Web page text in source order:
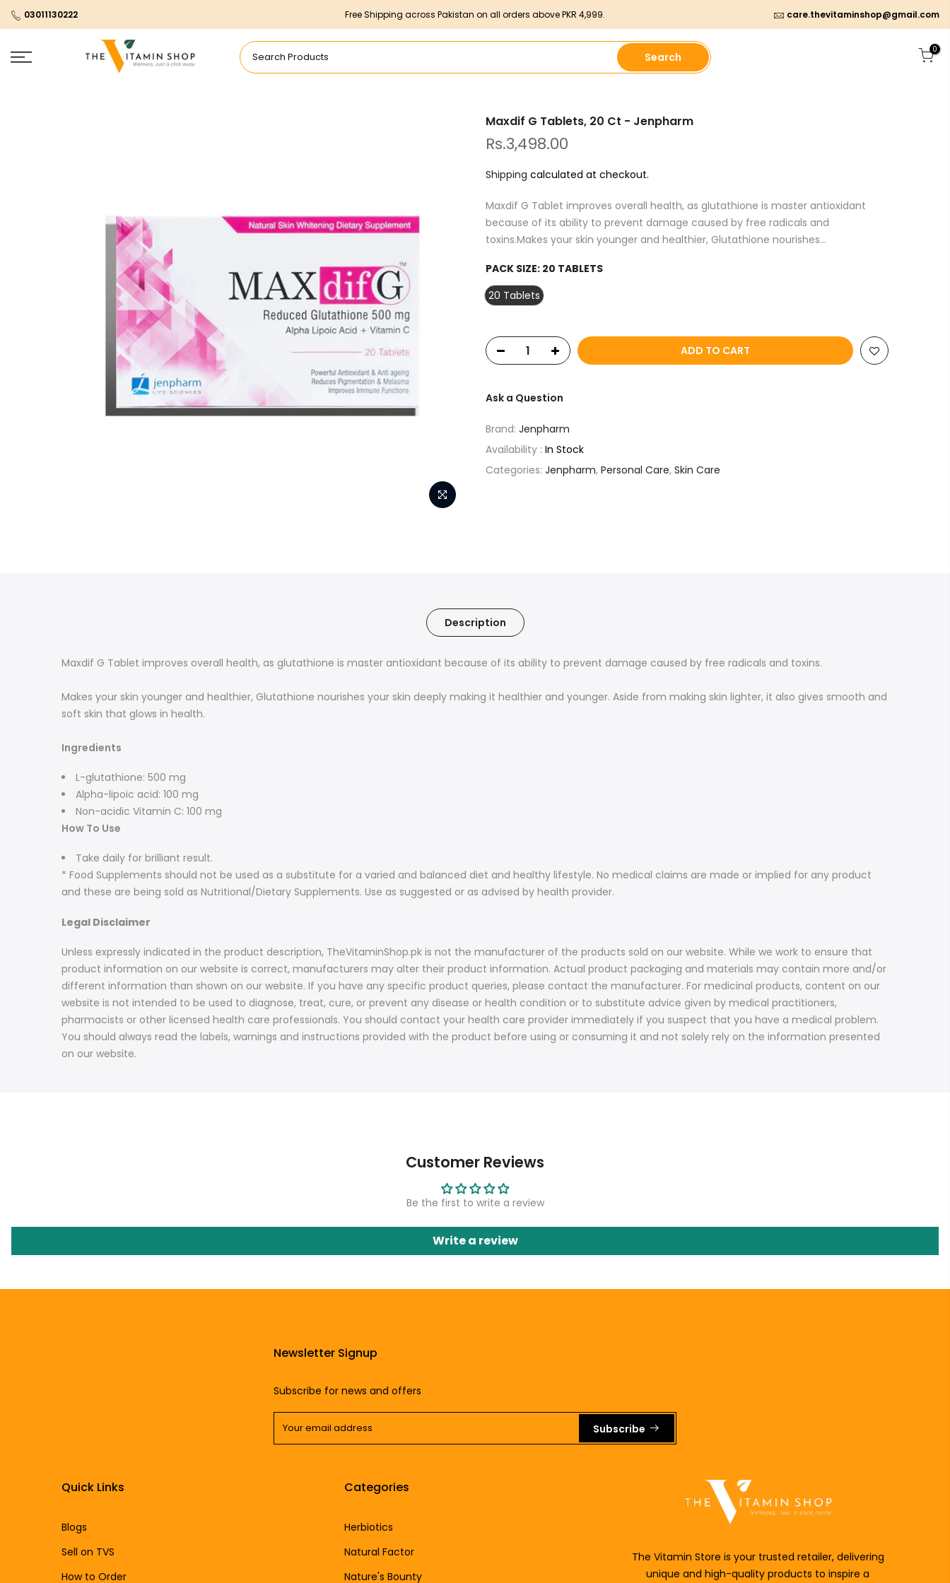
03011130222 Free Shipping across Pakistan on all orders above PKR 4,999. care.thevitaminshop@gmail.com
Search
0
Maxdif G Tablets, 20 Ct - Jenpharm
Rs.3,498.00
Shipping calculated at checkout.
Maxdif G Tablet improves overall health, as glutathione is master antioxidant
because of its ability to prevent damage caused by free radicals and
toxins.Makes your skin younger and healthier, Glutathione nourishes...
PACK SIZE: 20 TABLETS
20 Tablets
ADD TO CART
Ask a Question
Brand: Jenpharm
Availability : In Stock
Categories: Jenpharm, Personal Care, Skin Care
Description
Maxdif G Tablet improves overall health, as glutathione is master antioxidant because of its ability to prevent damage caused by free radicals and toxins.
Makes your skin younger and healthier, Glutathione nourishes your skin deeply making it healthier and younger. Aside from making skin lighter, it also gives smooth and
soft skin that glows in health.
Ingredients
L-glutathione: 500 mg
Alpha-lipoic acid: 100 mg
Non-acidic Vitamin C: 100 mg
How To Use
Take daily for brilliant result.
* Food Supplements should not be used as a substitute for a varied and balanced diet and healthy lifestyle. No medical claims are made or implied for any product
and these are being sold as Nutritional/Dietary Supplements. Use as suggested or as advised by health provider.
Legal Disclaimer
Unless expressly indicated in the product description, TheVitaminShop.pk is not the manufacturer of the products sold on our website. While we work to ensure that
product information on our website is correct, manufacturers may alter their product information. Actual product packaging and materials may contain more and/or
different information than shown on our website. If you have any specific product queries, please contact the manufacturer. For medicinal products, content on our
website is not intended to be used to diagnose, treat, cure, or prevent any disease or health condition or to substitute advice given by medical practitioners,
pharmacists or other licensed health care professionals. You should contact your health care provider immediately if you suspect that you have a medical problem.
You should always read the labels, warnings and instructions provided with the product before using or consuming it and not solely rely on the information presented
on our website.
Customer Reviews
Be the first to write a review
Write a review
Newsletter Signup
Subscribe for news and offers
Subscribe
Quick Links
Blogs
Sell on TVS
How to Order
Categories
Herbiotics
Natural Factor
Nature's Bounty
The Vitamin Store is your trusted retailer, delivering
unique and high-quality products to inspire a